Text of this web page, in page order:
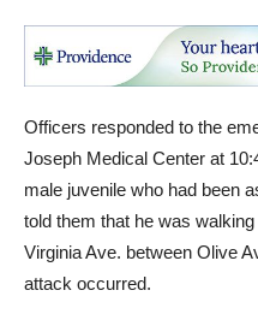
Officers responded to the
Joseph Medical Center at
male juvenile who had been
told them that he was
Virginia Ave. between Olive
attack occurred.